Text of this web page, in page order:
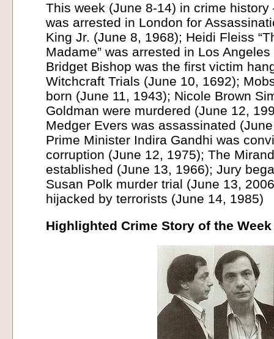
This week (June 8-14) in crime history
was arrested in London for
King Jr. (June 8, 1968); Heidi Fleiss
Madame” was arrested in Los
Bridget Bishop was the first victim
Witchcraft Trials (June 10, 1692);
born (June 11, 1943); Nicole Brown
Goldman were murdered (June 12,
Medger Evers was assassinated
Prime Minister Indira Gandhi was
corruption (June 12, 1975); The
established (June 13, 1966); Jury
Susan Polk murder trial (June 13,
hijacked by terrorists (June 14, 1985)
Highlighted Crime Story of the Week